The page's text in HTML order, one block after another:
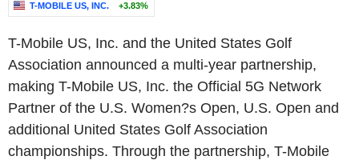
T-MOBILE US, INC. +3.83%
T-Mobile US, Inc. and the United States Golf
Association announced a multi-year partnership,
making T-Mobile US, Inc. the Official 5G Network
Partner of the U.S. Women?s Open, U.S. Open and
additional United States Golf Association
championships. Through the partnership, T-Mobile